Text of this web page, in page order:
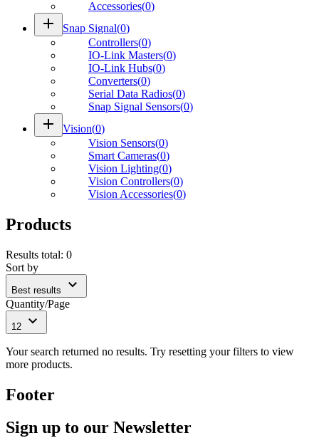
Accessories(0)
add Snap Signal(0)
Controllers(0)
IO-Link Masters(0)
IO-Link Hubs(0)
Converters(0)
Serial Data Radios(0)
Snap Signal Sensors(0)
add Vision(0)
Vision Sensors(0)
Smart Cameras(0)
Vision Lighting(0)
Vision Controllers(0)
Vision Accessories(0)
Products
Results total: 0
Sort by
Best results expand_more
Quantity/Page
12 expand_more
Your search returned no results. Try resetting your filters to view
more products.
Footer
Sign up to our Newsletter